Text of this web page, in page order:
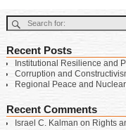
Recent Posts
Institutional Resilience and
Corruption and
Regional Peace and
Recent Comments
Israel C. Kalman on Rights